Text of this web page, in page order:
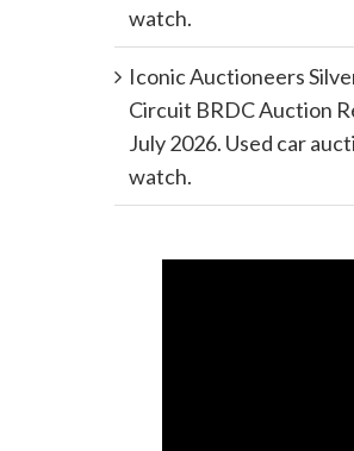
watch.
Iconic Auctioneers
Circuit BRDC Auction
July 2026. Used car
watch.